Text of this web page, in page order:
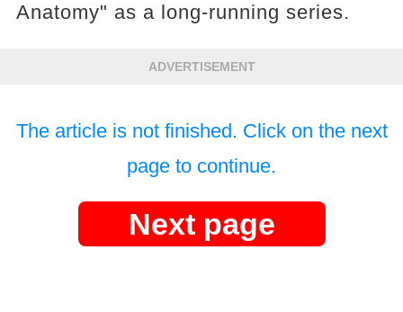
Anatomy" as a long-running series.
ADVERTISEMENT
The article is not finished. Click on the next
page to continue.
Next page